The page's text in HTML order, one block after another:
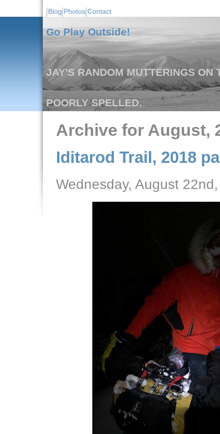
Blog Photos Contact
Go Play Outside!
JAY'S RANDOM MUTTERINGS ON
POORLY SPELLED.
Archive for August,
Iditarod Trail, 2018
Wednesday, August